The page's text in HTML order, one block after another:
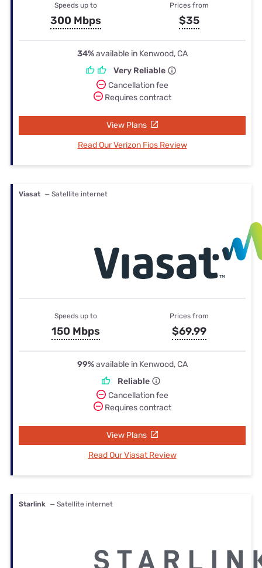
Speeds up to
300 Mbps
Prices from
$35
34%available in Kenwood, CA
Very Reliable
Cancellation fee
Requires contract
View Plans
Read Our Verizon Fios Review
Viasat — Satellite internet
Speeds up to
150 Mbps
Prices from
$69.99
99%available in Kenwood, CA
Reliable
Cancellation fee
Requires contract
View Plans
Read Our Viasat Review
Starlink — Satellite internet